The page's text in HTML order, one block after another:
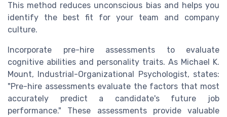
This method reduces unconscious bias and helps you
identify the best fit for your team and company
culture.
Incorporate pre-hire assessments to evaluate
cognitive abilities and personality traits. As Michael K.
Mount, Industrial-Organizational Psychologist, states:
"Pre-hire assessments evaluate the factors that most
accurately predict a candidate's future job
performance." These assessments provide valuable